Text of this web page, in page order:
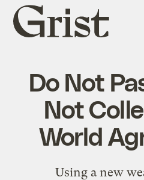
Grist
home
Do Not
Not
World
Using a new